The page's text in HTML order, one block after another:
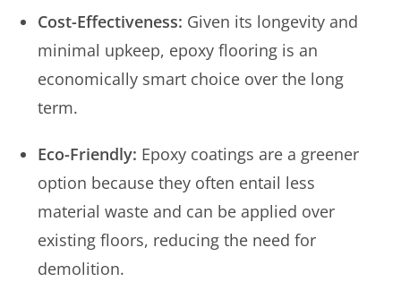
Cost-Effectiveness: Given its longevity and
minimal upkeep, epoxy flooring is an
economically smart choice over the long
term.
Eco-Friendly: Epoxy coatings are a greener
option because they often entail less
material waste and can be applied over
existing floors, reducing the need for
demolition.